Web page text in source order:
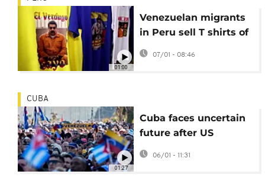
01:00
Venezuelan migrants
in Peru sell T shirts of
captured President
Maduro
07/01 - 08:46
01:27
CUBA
Cuba faces uncertain
future after US
topples Venezuelan
leader Maduro
06/01 - 11:31